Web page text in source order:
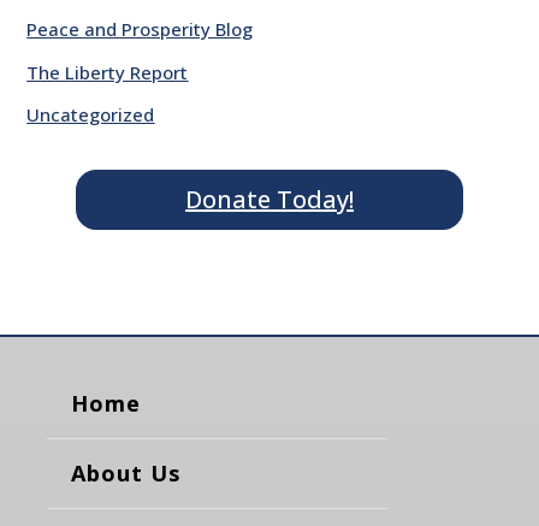
Peace and Prosperity Blog
The Liberty Report
Uncategorized
Donate Today!
Home
About Us